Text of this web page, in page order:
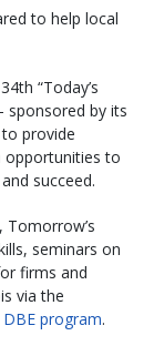
to help local
“Today’s
sponsored by its
provide
opportunities to
succeed.
Tomorrow’s
seminars on
firms and
via the
program.